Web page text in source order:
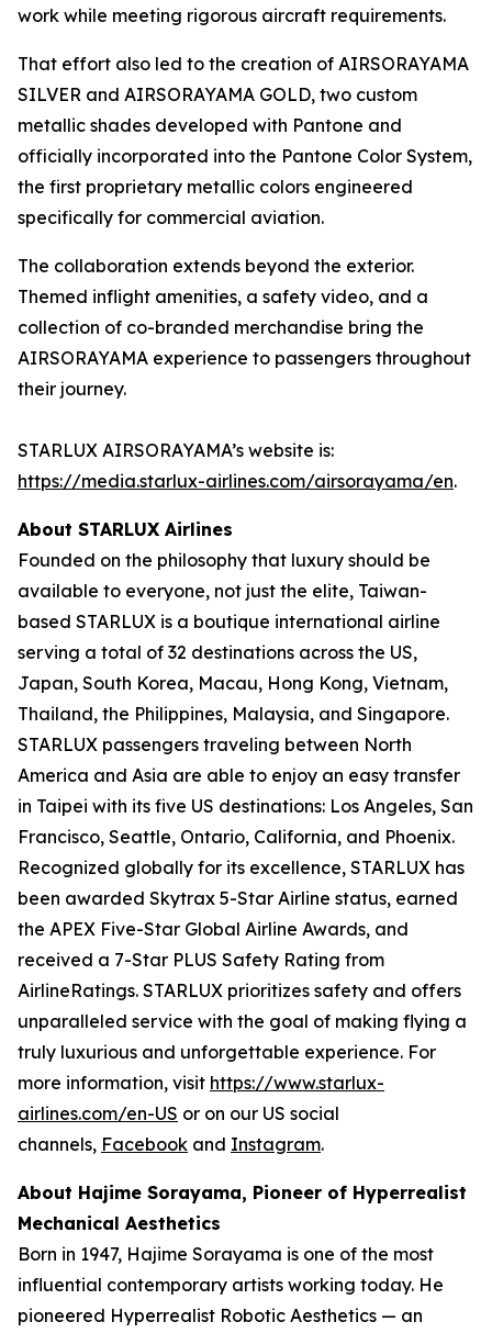
work while meeting rigorous aircraft requirements.
That effort also led to the creation of AIRSORAYAMA
SILVER and AIRSORAYAMA GOLD, two custom
metallic shades developed with Pantone and
officially incorporated into the Pantone Color System,
the first proprietary metallic colors engineered
specifically for commercial aviation.
The collaboration extends beyond the exterior.
Themed inflight amenities, a safety video, and a
collection of co-branded merchandise bring the
AIRSORAYAMA experience to passengers throughout
their journey.
STARLUX AIRSORAYAMA’s website is:
https://media.starlux-airlines.com/airsorayama/en.
About STARLUX Airlines
Founded on the philosophy that luxury should be
available to everyone, not just the elite, Taiwan-
based STARLUX is a boutique international airline
serving a total of 32 destinations across the US,
Japan, South Korea, Macau, Hong Kong, Vietnam,
Thailand, the Philippines, Malaysia, and Singapore.
STARLUX passengers traveling between North
America and Asia are able to enjoy an easy transfer
in Taipei with its five US destinations: Los Angeles, San
Francisco, Seattle, Ontario, California, and Phoenix.
Recognized globally for its excellence, STARLUX has
been awarded Skytrax 5-Star Airline status, earned
the APEX Five-Star Global Airline Awards, and
received a 7-Star PLUS Safety Rating from
AirlineRatings. STARLUX prioritizes safety and offers
unparalleled service with the goal of making flying a
truly luxurious and unforgettable experience. For
more information, visit https://www.starlux-
airlines.com/en-US or on our US social
channels, Facebook and Instagram.
About Hajime Sorayama, Pioneer of Hyperrealist
Mechanical Aesthetics
Born in 1947, Hajime Sorayama is one of the most
influential contemporary artists working today. He
pioneered Hyperrealist Robotic Aesthetics — an